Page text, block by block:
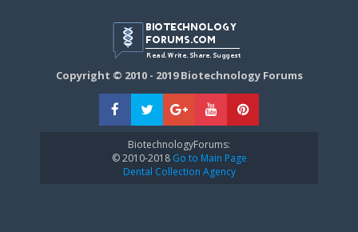
Copyright © 2010 - 2019 Biotechnology Forums
BiotechnologyForums:
© 2010-2018Go to Main Page
Dental Collection Agency